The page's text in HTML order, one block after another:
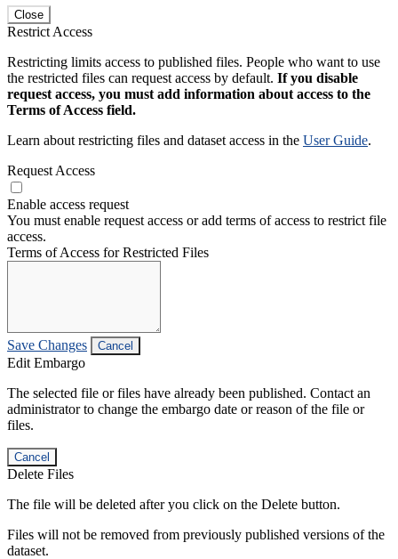
Close
Restrict Access
Restricting limits access to published files. People who want to use
the restricted files can request access by default. If you disable
request access, you must add information about access to the
Terms of Access field.
Learn about restricting files and dataset access in the User Guide.
Request Access
Enable access request
You must enable request access or add terms of access to restrict file
access.
Terms of Access for Restricted Files
Save Changes Cancel
Edit Embargo
The selected file or files have already been published. Contact an
administrator to change the embargo date or reason of the file or
files.
Cancel
Delete Files
The file will be deleted after you click on the Delete button.
Files will not be removed from previously published versions of the
dataset.